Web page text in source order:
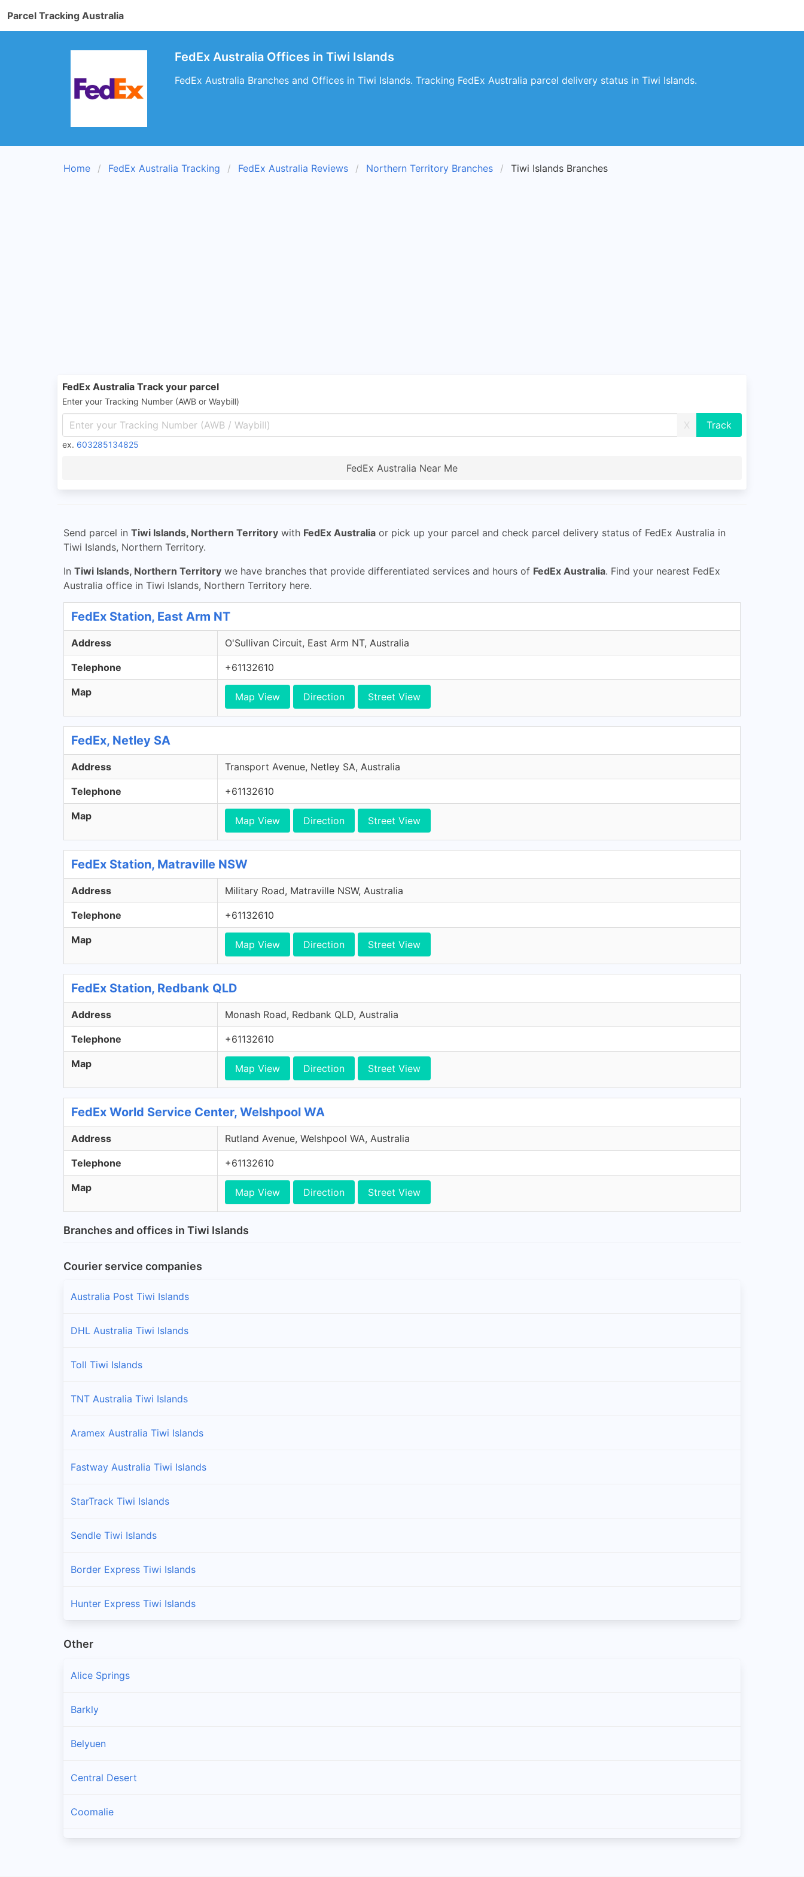
Parcel Tracking Australia
FedEx Australia Offices in Tiwi Islands
FedEx Australia Branches and Offices in Tiwi Islands. Tracking FedEx Australia parcel delivery status in Tiwi Islands.
Home FedEx Australia Tracking FedEx Australia Reviews Northern Territory Branches Tiwi Islands Branches
FedEx Australia Track your parcel
Enter your Tracking Number (AWB or Waybill)
X
ex. 603285134825
FedEx Australia Near Me
Send parcel in Tiwi Islands, Northern Territory with FedEx Australia or pick up your parcel and check parcel delivery status of FedEx Australia in
Tiwi Islands, Northern Territory.
In Tiwi Islands, Northern Territory we have branches that provide differentiated services and hours of FedEx Australia. Find your nearest FedEx
Australia office in Tiwi Islands, Northern Territory here.
FedEx Station, East Arm NT
Address O'Sullivan Circuit, East Arm NT, Australia
Telephone +61132610
Map Map View Direction Street View
FedEx, Netley SA
Address Transport Avenue, Netley SA, Australia
Telephone +61132610
Map Map View Direction Street View
FedEx Station, Matraville NSW
Address Military Road, Matraville NSW, Australia
Telephone +61132610
Map Map View Direction Street View
FedEx Station, Redbank QLD
Address Monash Road, Redbank QLD, Australia
Telephone +61132610
Map Map View Direction Street View
FedEx World Service Center, Welshpool WA
Address Rutland Avenue, Welshpool WA, Australia
Telephone +61132610
Map Map View Direction Street View
Branches and offices in Tiwi Islands
Courier service companies
Australia Post Tiwi Islands
DHL Australia Tiwi Islands
Toll Tiwi Islands
TNT Australia Tiwi Islands
Aramex Australia Tiwi Islands
Fastway Australia Tiwi Islands
StarTrack Tiwi Islands
Sendle Tiwi Islands
Border Express Tiwi Islands
Hunter Express Tiwi Islands
Other
Alice Springs
Barkly
Belyuen
Central Desert
Coomalie